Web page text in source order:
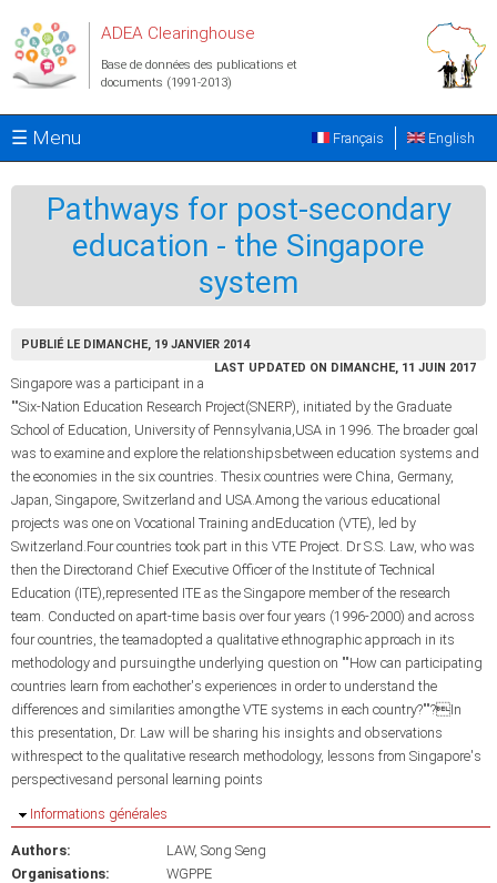
ADEA Clearinghouse
Base de données des publications et
documents (1991-2013)
☰ Menu English
Français
Pathways for post-secondary
education - the Singapore
system
PUBLIÉ LE DIMANCHE, 19 JANVIER 2014
LAST UPDATED ON DIMANCHE, 11 JUIN 2017
Singapore was a participant in a
""Six-Nation Education Research Project(SNERP), initiated by the Graduate
School of Education, University of Pennsylvania,USA in 1996. The broader goal
was to examine and explore the relationshipsbetween education systems and
the economies in the six countries. Thesix countries were China, Germany,
Japan, Singapore, Switzerland and USA.Among the various educational
projects was one on Vocational Training andEducation (VTE), led by
Switzerland.Four countries took part in this VTE Project. Dr S.S. Law, who was
then the Directorand Chief Executive Officer of the Institute of Technical
Education (ITE),represented ITE as the Singapore member of the research
team. Conducted on apart-time basis over four years (1996-2000) and across
four countries, the teamadopted a qualitative ethnographic approach in its
methodology and pursuingthe underlying question on ""How can participating
countries learn from eachother's experiences in order to understand the
differences and similarities amongthe VTE systems in each country?""?In
this presentation, Dr. Law will be sharing his insights and observations
withrespect to the qualitative research methodology, lessons from Singapore's
perspectivesand personal learning points
Masquer
Informations générales
Authors:
LAW, Song Seng
Organisations:
WGPPE